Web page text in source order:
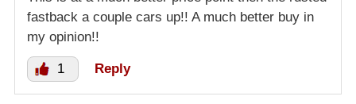
fastback a couple cars up!! A much better buy in
my opinion!!
1 Reply